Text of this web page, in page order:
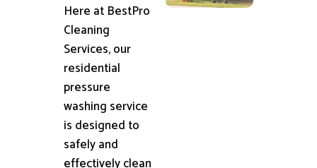
Here at BestPro
Cleaning
Services, our
residential
pressure
washing service
is designed to
safely and
effectively clean